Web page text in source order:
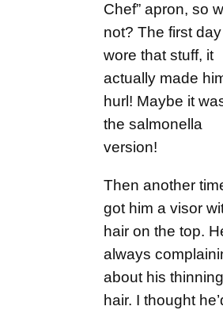
Chef” apron, so
not? The first
wore that stuff, it
actually made
hurl! Maybe it
the salmonella
version!
Then another
got him a visor
hair on the top.
always
about his thinning
hair. I thought